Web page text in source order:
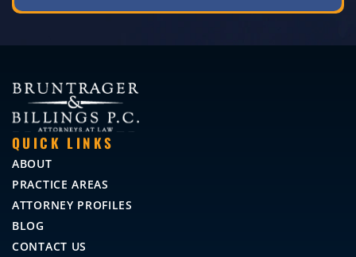
QUICK LINKS
ABOUT
PRACTICE AREAS
ATTORNEY PROFILES
BLOG
CONTACT US